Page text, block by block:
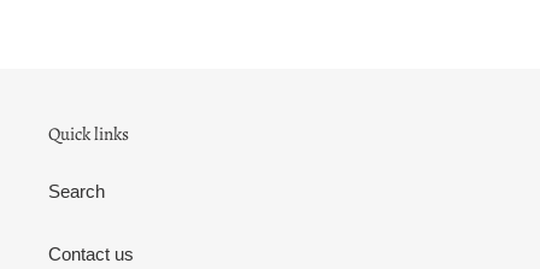
Quick links
Search
Contact us